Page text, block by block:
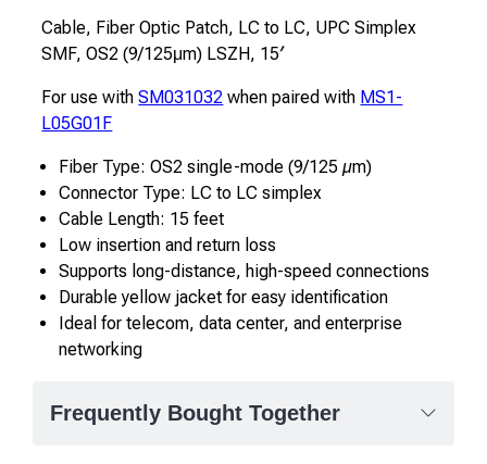
Cable, Fiber Optic Patch, LC to LC, UPC Simplex
SMF, OS2 (9/125μm) LSZH, 15′
For use withSM031032 when paired with MS1-
L05G01F
Fiber Type: OS2 single-mode (9/125 µm)
Connector Type: LC to LC simplex
Cable Length: 15 feet
Low insertion and return loss
Supports long-distance, high-speed connections
Durable yellow jacket for easy identification
Ideal for telecom, data center, and enterprise
networking
Frequently Bought Together